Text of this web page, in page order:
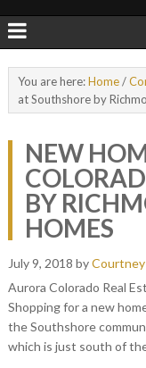
You are here:Home/
at Southshore by
NEW
BY
HOMES
July 9, 2018 by
Aurora Colorado Real
Shopping for a new
the Southshore
which is just south of